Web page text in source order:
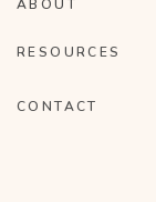
ABOUT
CONTACT
RESOURCES